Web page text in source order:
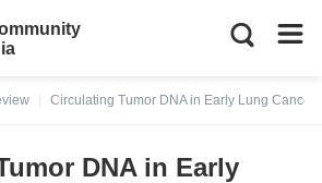
Circulating Tumor DNA in Early Lung Cancer
DNA in Early